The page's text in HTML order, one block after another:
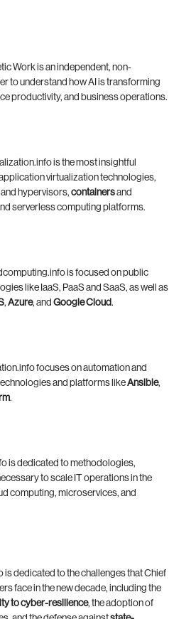
Work is an independent, non-
to understand how AI is transforming
productivity, and business operations.
is the most insightful
virtualization technologies,
and hypervisors, containersand
serverless computing platforms.
is focused on public
like IaaS, PaaS and SaaS, as well as
, Azure, and Google Cloud.
focuses on automation and
and platforms likeAnsible,
.
is dedicated to methodologies,
to scale IT operations in the
computing, microservices, and
is dedicated to the challenges that Chief
face in the new decade, including the
to cyber-resilience, the adoption of